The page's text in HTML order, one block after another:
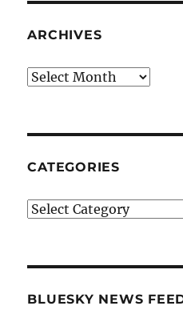
ARCHIVES
Archives
CATEGORIES
Categories
BLUESKY NEWS